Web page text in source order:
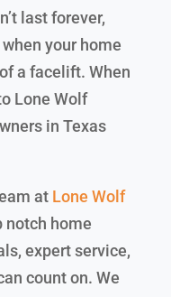
last forever,
your home
a facelift. When
Lone Wolf
in Texas
at Lone Wolf
home
expert service,
count on. We